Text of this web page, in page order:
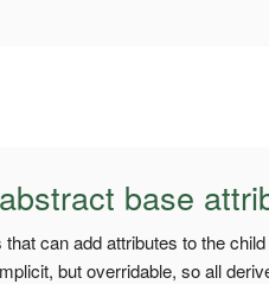
base
can add attributes to the
but overridable, so all